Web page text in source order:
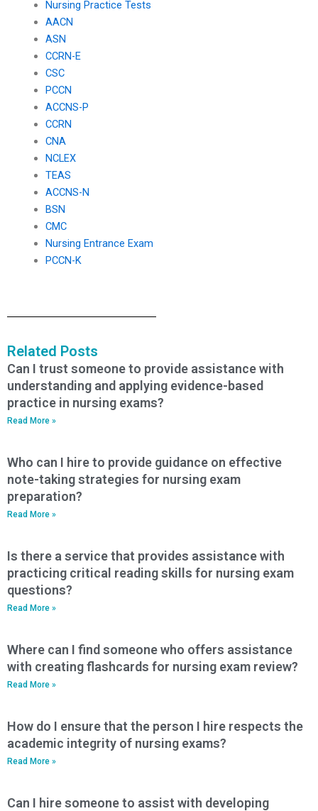
Nursing Practice Tests
AACN
ASN
CCRN-E
CSC
PCCN
ACCNS-P
CCRN
CNA
NCLEX
TEAS
ACCNS-N
BSN
CMC
Nursing Entrance Exam
PCCN-K
Related Posts
Can I trust someone to provide assistance with
understanding and applying evidence-based
practice in nursing exams?
Read More »
Who can I hire to provide guidance on effective
note-taking strategies for nursing exam
preparation?
Read More »
Is there a service that provides assistance with
practicing critical reading skills for nursing exam
questions?
Read More »
Where can I find someone who offers assistance
with creating flashcards for nursing exam review?
Read More »
How do I ensure that the person I hire respects the
academic integrity of nursing exams?
Read More »
Can I hire someone to assist with developing